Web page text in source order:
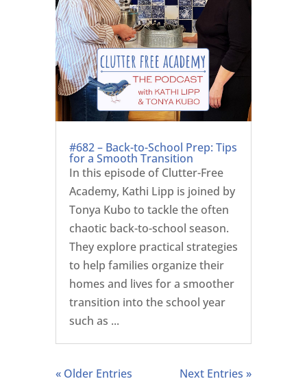
#682 – Back-to-School Prep: Tips
for a Smooth Transition
In this episode of Clutter-Free
Academy, Kathi Lipp is joined by
Tonya Kubo to tackle the often
chaotic back-to-school season.
They explore practical strategies
to help families organize their
homes and lives for a smoother
transition into the school year
such as ...
« Older Entries Next Entries »